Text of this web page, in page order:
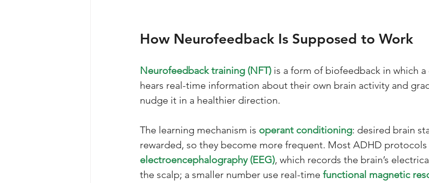
How Neurofeedback Is Supposed to Work
Neurofeedback training (NFT) is a form of biofeedback in which
hears real-time information about their own brain activity and
nudge it in a healthier direction.
The learning mechanism is operant conditioning: desired brain
rewarded, so they become more frequent. Most ADHD protocols
electroencephalography (EEG), which records the brain’s
the scalp; a smaller number use real-time functional magnetic